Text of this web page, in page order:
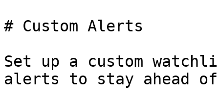
# Custom Alerts
Set up a custom
alerts to stay ahead